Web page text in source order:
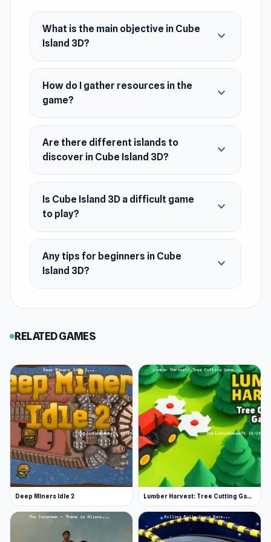
Release Date
March 2024
Platform
Web browser (desktop and mobile)
Game Info
The goal of the game is to turn a desert island
into a prosperous paradise by completing tasks,
constructing buildings, collecting resources
and discovering new territories. The player
develops the infrastructure, explores the
secrets of the island and achieves a high level
of survival and prosperity.
A great way to relax is spending time inside
Cube Island 3D today New strategies can be
explored acrossToy RiderandNoob Gigachad:
Parkour Tricks Challenge.
What is the main objective in Cube
Island 3D?
expand_more
How do I gather resources in the
game?
expand_more
Are there different islands to
discover in Cube Island 3D?
expand_more
Is Cube Island 3D a difficult game
to play?
expand_more
Any tips for beginners in Cube
Island 3D?
expand_more
RELATED GAMES
Deep Miners Idle 2 Lumber Harvest: Tree Cutting Game